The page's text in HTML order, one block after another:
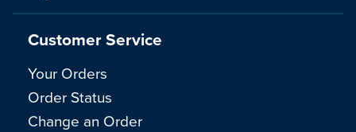
Customer Service
Your Orders
Order Status
Change an Order